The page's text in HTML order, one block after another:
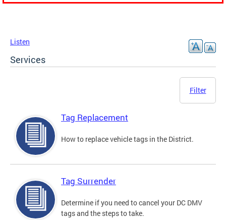
Listen
Services
Filter
Tag Replacement
How to replace vehicle tags in the District.
Tag Surrender
Determine if you need to cancel your DC DMV
tags and the steps to take.